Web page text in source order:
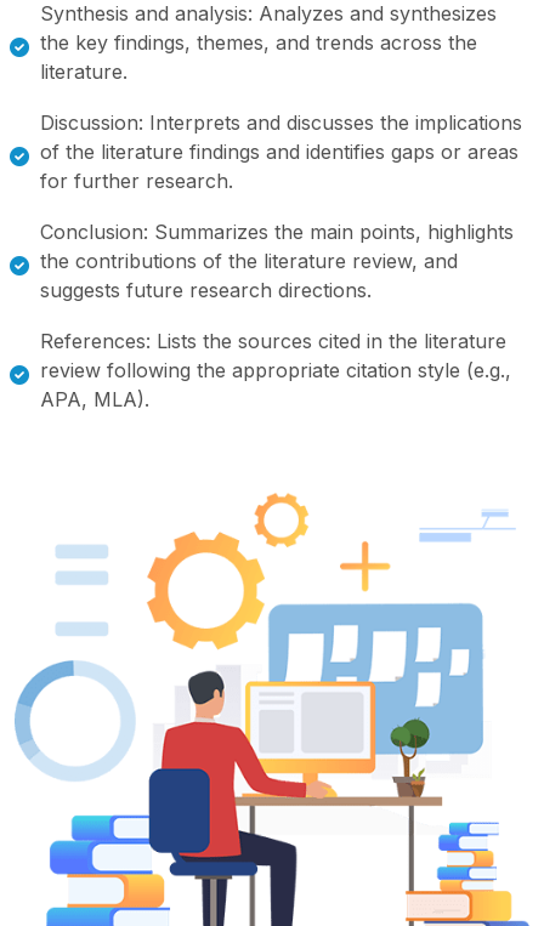
Synthesis and analysis: Analyzes and synthesizes
the key findings, themes, and trends across the
literature.
Discussion: Interprets and discusses the implications
of the literature findings and identifies gaps or areas
for further research.
Conclusion: Summarizes the main points, highlights
the contributions of the literature review, and
suggests future research directions.
References: Lists the sources cited in the literature
review following the appropriate citation style (e.g.,
APA, MLA).